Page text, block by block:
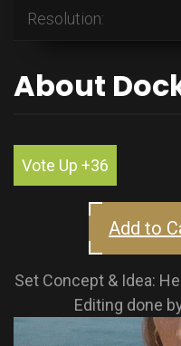
About
Vote Up +36
Add to
Set Concept & Idea:
Editing done
Resolution: